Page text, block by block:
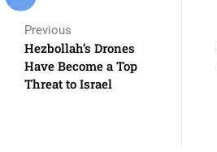
Previous
Hezbollah’s Drones
Have Become a Top
Threat to Israel